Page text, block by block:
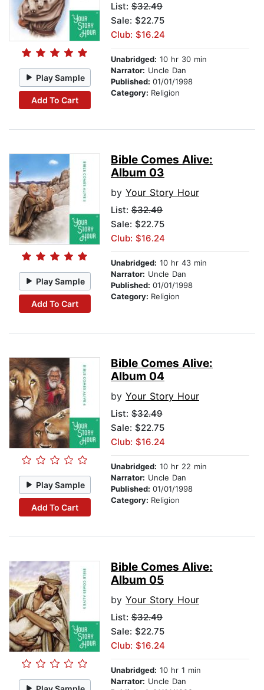
Play Sample
Add To Cart
List: $32.49
Sale: $22.75
Club: $16.24
Unabridged: 10 hr 30 min
Narrator: Uncle Dan
Published: 01/01/1998
Category: Religion
Play Sample
Add To Cart
Bible Comes Alive:
Album 03
by Your Story Hour
List: $32.49
Sale: $22.75
Club: $16.24
Unabridged: 10 hr 43 min
Narrator: Uncle Dan
Published: 01/01/1998
Category: Religion
Play Sample
Add To Cart
Bible Comes Alive:
Album 04
by Your Story Hour
List: $32.49
Sale: $22.75
Club: $16.24
Unabridged: 10 hr 22 min
Narrator: Uncle Dan
Published: 01/01/1998
Category: Religion
Bible Comes Alive:
Album 05
by Your Story Hour
List: $32.49
Sale: $22.75
Club: $16.24
Unabridged: 10 hr 1 min
Narrator: Uncle Dan